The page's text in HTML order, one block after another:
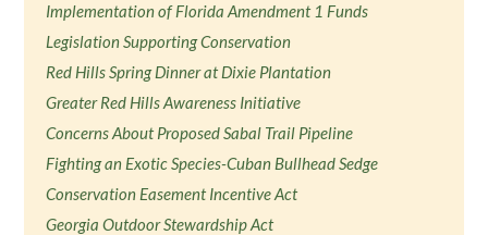
Implementation of Florida Amendment 1 Funds
Legislation Supporting Conservation
Red Hills Spring Dinner at Dixie Plantation
Greater Red Hills Awareness Initiative
Concerns About Proposed Sabal Trail Pipeline
Fighting an Exotic Species-Cuban Bullhead Sedge
Conservation Easement Incentive Act
Georgia Outdoor Stewardship Act